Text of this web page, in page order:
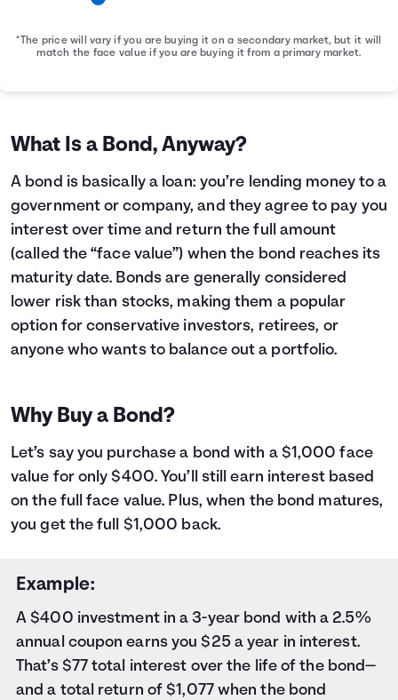
*The price will vary if you are buying it on a secondary market, but it will
match the face value if you are buying it from a primary market.
2
$1,000
$4
3
$1,000
$6
5
$10
6
$1,000
$12
7
$1,000
$14
8
$1,000
$16
9
$1,000
$18
10
$1,000
$20
11
$1,000
$23
14
$1,000
$29
$1,000
16
$1,000
$33
17
$1,000
$35
$1,000
$37
$1,000
$40
20
$42
22
$1,000
24
$1,000
$50
25
$1,000
$53
26
$1,000
$55
27
$1,000 $57
What Is a Bond, Anyway?
A bond is basically a loan: you’re lending money to a
government or company, and they agree to pay you
interest over time and return the full amount
(called the “face value”) when the bond reaches its
maturity date. Bonds are generally considered
lower risk than stocks, making them a popular
option for conservative investors, retirees, or
anyone who wants to balance out a portfolio.
Why Buy a Bond?
Let’s say you purchase a bond with a $1,000 face
value for only $400. You’ll still earn interest based
on the full face value. Plus, when the bond matures,
you get the full $1,000 back.
Example:
A $400 investment in a 3-year bond with a 2.5%
annual coupon earns you $25 a year in interest.
That’s $77 total interest over the life of the bond—
and a total return of $1,077 when the bond